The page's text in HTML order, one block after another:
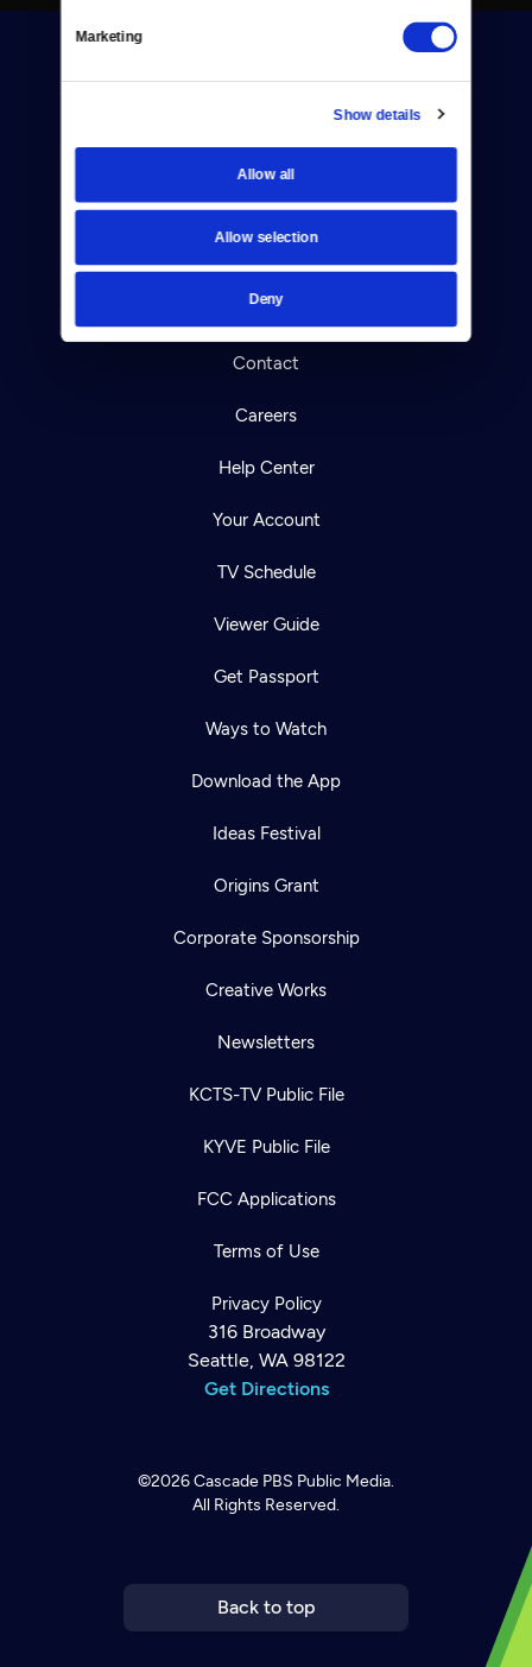
Marketing
Show details
Allow all
Allow selection
Deny
Donate
Reject Cookies
About Us
Contact
Careers
Help Center
Your Account
TV Schedule
Viewer Guide
Get Passport
Ways to Watch
Download the App
Ideas Festival
Origins Grant
Corporate Sponsorship
Creative Works
Newsletters
KCTS-TV Public File
KYVE Public File
FCC Applications
Terms of Use
Privacy Policy
316 Broadway
Seattle, WA 98122
Get Directions
©2026Cascade PBS Public Media.
All Rights Reserved.
Back to top